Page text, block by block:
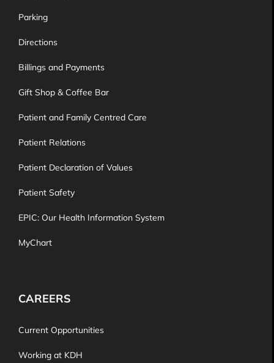
Parking
Directions
Billings and Payments
Gift Shop & Coffee Bar
Patient and Family Centred Care
Patient Relations
Patient Declaration of Values
Patient Safety
EPIC: Our Health Information System
MyChart
CAREERS
Current Opportunities
Working at KDH